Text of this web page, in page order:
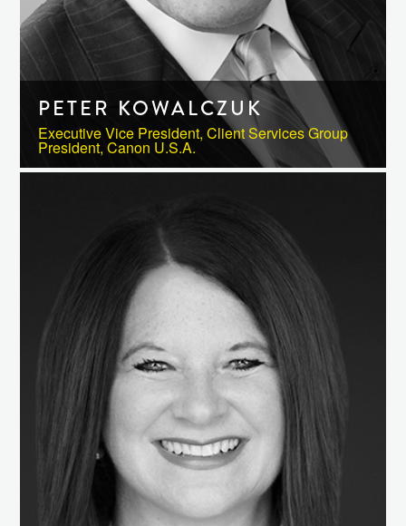
PETER KOWALCZUK
Executive Vice President, Client Services Group
President, Canon U.S.A.